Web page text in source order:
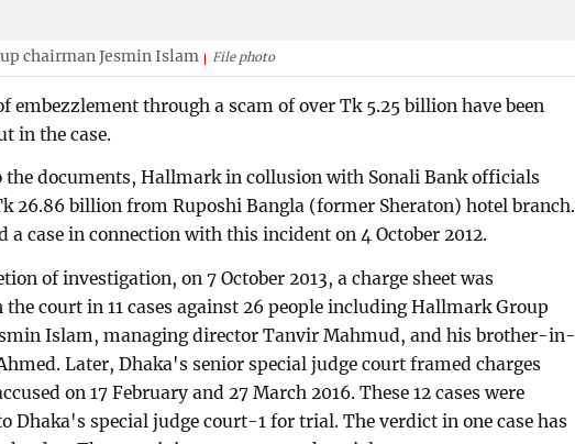
chairman Jesmin Islam File photo
embezzlement through a scam of over Tk 5.25 billion have been
in the case.
the documents, Hallmark in collusion with Sonali Bank officials
26.86 billion from Ruposhi Bangla (former Sheraton) hotel branch.
a case in connection with this incident on 4 October 2012.
of investigation, on 7 October 2013, a charge sheet was
court in 11 cases against 26 people including Hallmark Group
Islam, managing director Tanvir Mahmud, and his brother-in-
Later, Dhaka's senior special judge court framed charges
on 17 February and 27 March 2016. These 12 cases were
Dhaka's special judge court-1 for trial. The verdict in one case has